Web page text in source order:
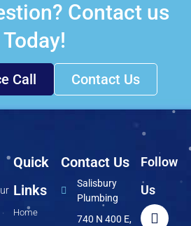
Contact us
Today!
Call Contact Us
Quick
Links
Home
Contact Us
Salisbury
Plumbing
740 N 400 E,
Follow
Us